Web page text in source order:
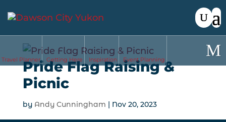
Pride Flag Raising &
Picnic
by Andy Cunningham | Nov 20, 2023
Travel Planner Getting Here Inspiration Event Planning